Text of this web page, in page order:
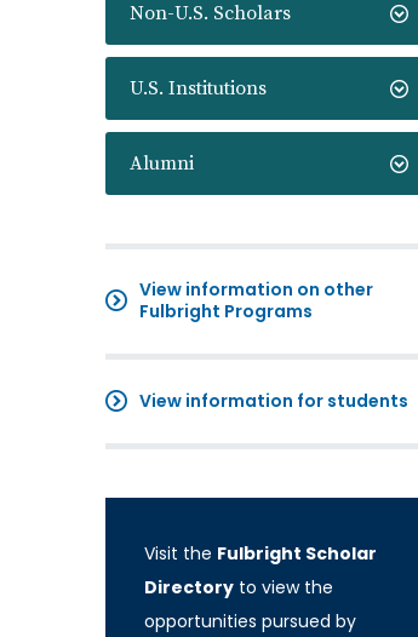
Non-U.S. Scholars
U.S. Institutions
Alumni
View information on other
Fulbright Programs
View information for students
Visit the Fulbright Scholar
Directory to view the
opportunities pursued by